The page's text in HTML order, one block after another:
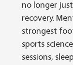
no longer
recovery.
strongest
sports
sessions,